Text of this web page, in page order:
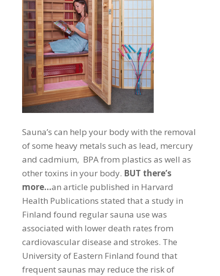
Sauna’s can help your body with the removal
of some heavy metals such as lead, mercury
and cadmium, BPA from plastics as well as
other toxins in your body. BUT there’s
more…an article published in Harvard
Health Publications stated that a study in
Finland found regular sauna use was
associated with lower death rates from
cardiovascular disease and strokes. The
University of Eastern Finland found that
frequent saunas may reduce the risk of